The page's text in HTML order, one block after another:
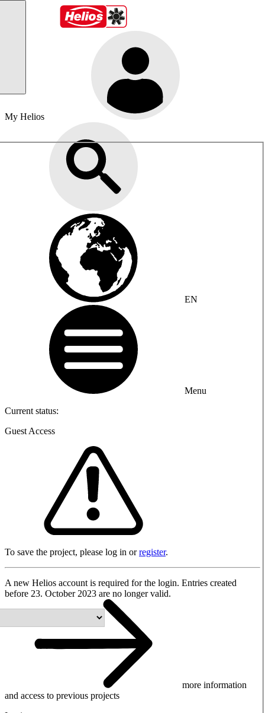
My Helios
EN
Menu
Current status:
Guest Access
To save the project, please log in orregister.
A new Helios account is required for the login. Entries created
before 23. October 2023 are no longer valid.
more information
and access to previous projects